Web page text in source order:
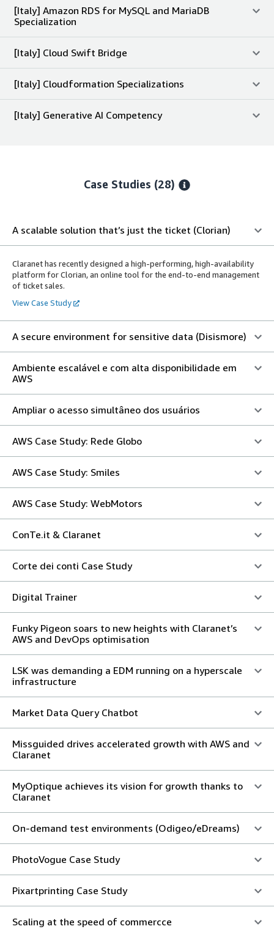
[Italy] Amazon RDS for MySQL and MariaDB
Specialization
[Italy] Cloud Swift Bridge
[Italy] Cloudformation Specializations
[Italy] Generative AI Competency
Case Studies (28)
A scalable solution that’s just the ticket (Clorian)
Claranet has recently designed a high-performing, high-availability
platform for Clorian, an online tool for the end-to-end management
of ticket sales.
View Case Study
A secure environment for sensitive data (Disismore)
Ambiente escalável e com alta disponibilidade em
AWS
Ampliar o acesso simultâneo dos usuários
AWS Case Study: Rede Globo
AWS Case Study: Smiles
AWS Case Study: WebMotors
ConTe.it & Claranet
Corte dei conti Case Study
Digital Trainer
Funky Pigeon soars to new heights with Claranet’s
AWS and DevOps optimisation
LSK was demanding a EDM running on a hyperscale
infrastructure
Market Data Query Chatbot
Missguided drives accelerated growth with AWS and
Claranet
MyOptique achieves its vision for growth thanks to
Claranet
On-demand test environments (Odigeo/eDreams)
PhotoVogue Case Study
Pixartprinting Case Study
Scaling at the speed of commercce